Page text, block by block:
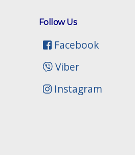
Follow Us
Facebook
Viber
Instagram